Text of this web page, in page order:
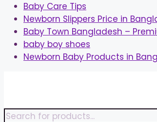
Baby Care Tips
Newborn Slippers Price in
Baby Town Bangladesh –
baby boy shoes
Newborn Baby Products in
Products